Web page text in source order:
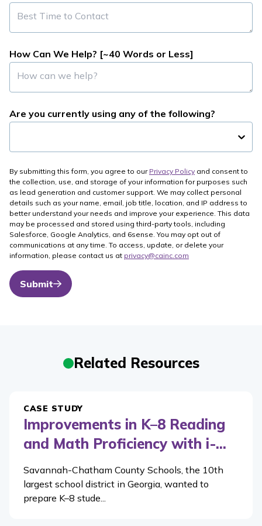
How Can We Help? [~40 Words or Less]
Are you currently using any of the following?
By submitting this form, you agree to our Privacy Policy and consent to
the collection, use, and storage of your information for purposes such
as lead generation and customer support. We may collect personal
details such as your name, email, job title, location, and IP address to
better understand your needs and improve your experience. This data
may be processed and stored using third-party tools, including
Salesforce, Google Analytics, and 6sense. You may opt out of
communications at any time. To access, update, or delete your
information, please contact us at privacy@cainc.com
Submit
Related Resources
CASE STUDY
Improvements in K–8 Reading
and Math Proficiency with i-...
Savannah-Chatham County Schools, the 10th
largest school district in Georgia, wanted to
prepare K–8 stude...